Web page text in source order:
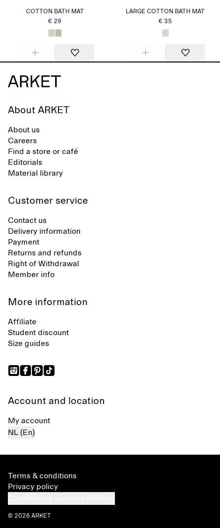
COTTON BATH MAT
€ 29
LARGE COTTON BATH MAT
€ 35
About ARKET
About us
Careers
Find a store or café
Editorials
Material library
Customer service
Contact us
Delivery information
Payment
Returns and refunds
Right of Withdrawal
Member info
More information
Affiliate
Student discount
Size guides
Account and location
My account
NL (En)
Terms & conditions
Privacy policy
© 2026 ARKET